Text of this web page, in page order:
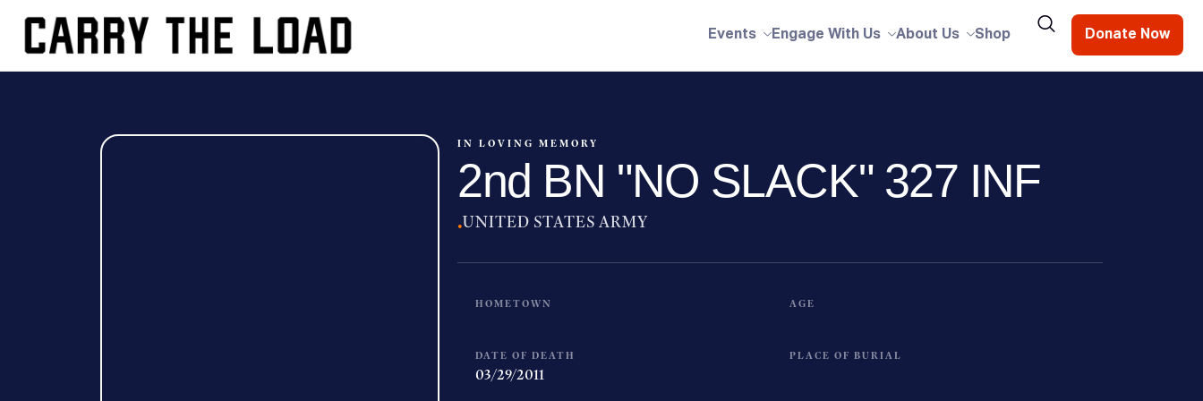
Events Engage With Us About Us Shop Donate Now
IN LOVING MEMORY
2nd BN "NO SLACK" 327 INF
·UNITED STATES ARMY
HOMETOWN AGE
DATE OF DEATH
03/29/2011
PLACE OF BURIAL